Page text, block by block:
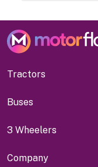
Tractors
Buses
3 Wheelers
Company